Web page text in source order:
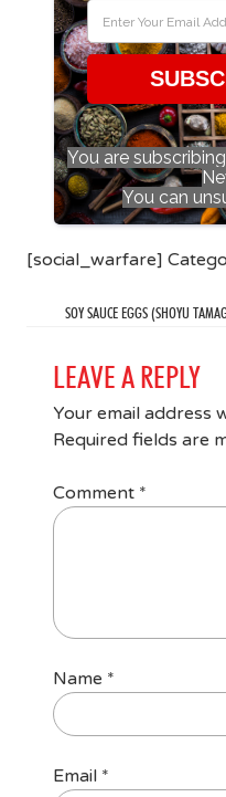
You are
You can
[social_warfare]
SOY SAUCE EGGS (SHOYU
LEAVE A REPLY
Your email address
Required fields are
Comment *
Name *
Email *